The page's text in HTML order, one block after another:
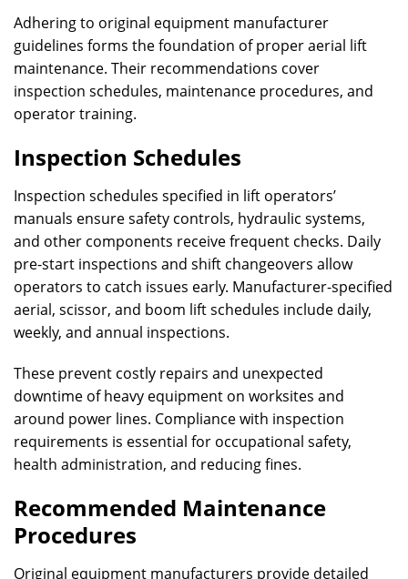
Adhering to original equipment manufacturer
guidelines forms the foundation of proper aerial lift
maintenance. Their recommendations cover
inspection schedules, maintenance procedures, and
operator training.
Inspection Schedules
Inspection schedules specified in lift operators’
manuals ensure safety controls, hydraulic systems,
and other components receive frequent checks. Daily
pre-start inspections and shift changeovers allow
operators to catch issues early. Manufacturer-specified
aerial, scissor, and boom lift schedules include daily,
weekly, and annual inspections.
These prevent costly repairs and unexpected
downtime of heavy equipment on worksites and
around power lines. Compliance with inspection
requirements is essential for occupational safety,
health administration, and reducing fines.
Recommended Maintenance
Procedures
Original equipment manufacturers provide detailed